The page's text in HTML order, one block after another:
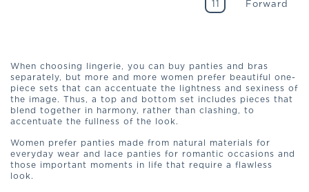
Forward
When choosing lingerie, you can buy panties and bras
separately, but more and more women prefer beautiful one-
piece sets that can accentuate the lightness and sexiness of
the image. Thus, a top and bottom set includes pieces that
blend together in harmony, rather than clashing, to
accentuate the fullness of the look.
Women prefer panties made from natural materials for
everyday wear and lace panties for romantic occasions and
those important moments in life that require a flawless
look.